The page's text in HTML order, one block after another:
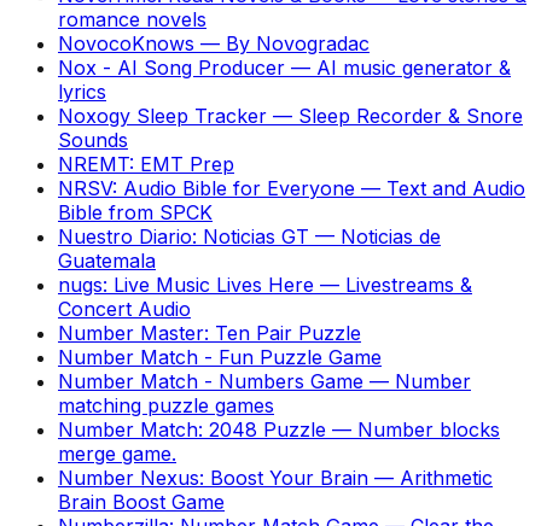
romance novels
NovocoKnows — By Novogradac
Nox - AI Song Producer — AI music generator &
lyrics
Noxogy Sleep Tracker — Sleep Recorder & Snore
Sounds
NREMT: EMT Prep
NRSV: Audio Bible for Everyone — Text and Audio
Bible from SPCK
Nuestro Diario: Noticias GT — Noticias de
Guatemala
nugs: Live Music Lives Here — Livestreams &
Concert Audio
Number Master: Ten Pair Puzzle
Number Match - Fun Puzzle Game
Number Match - Numbers Game — Number
matching puzzle games
Number Match: 2048 Puzzle — Number blocks
merge game.
Number Nexus: Boost Your Brain — Arithmetic
Brain Boost Game